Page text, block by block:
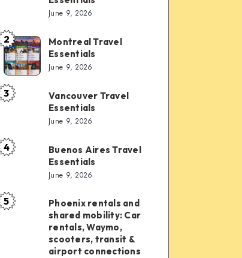
Essentials
June 9, 2026
Montreal
Travel
Essentials
2
Montreal Travel
Essentials
June 9, 2026
Vancouver
3
Vancouver Travel
Essentials
June 9, 2026
Buenos
Essentials
4
Buenos Aires Travel
Essentials
June 9, 2026
Phoenix
5
Phoenix rentals and
shared mobility: Car
rentals, Waymo,
scooters, transit &
airport connections